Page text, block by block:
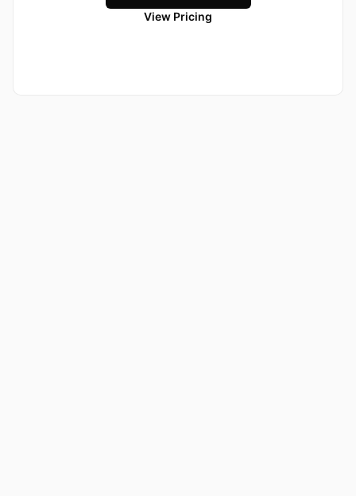
View Pricing